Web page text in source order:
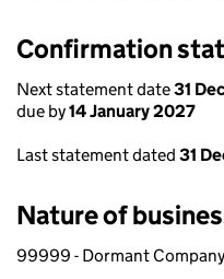
Confirmation
Next statement date31
due by14 January 2027
Last statement dated 31
Nature of
99999 - Dormant Company